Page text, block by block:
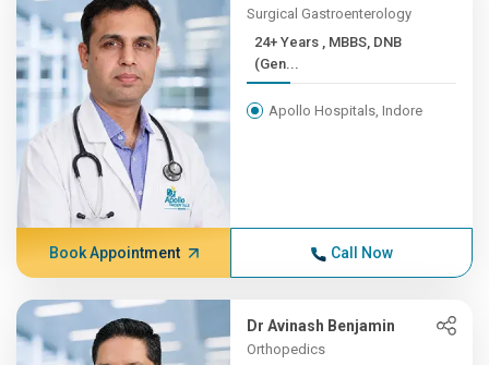
Surgical Gastroenterology
24+ Years , MBBS, DNB
(Gen...
Apollo Hospitals, Indore
Book Appointment Call Now
Dr Avinash Benjamin
Orthopedics